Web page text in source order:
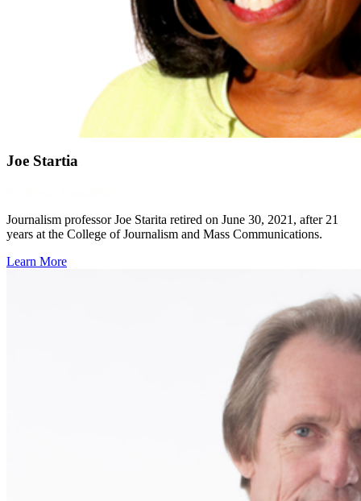
Joe Startia
Journalism professor Joe Starita retired on June 30, 2021, after 21
years at the College of Journalism and Mass Communications.
Learn More